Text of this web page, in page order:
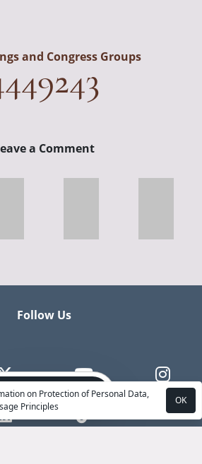
and Congress Groups
a Comment
Follow Us
on Protection of Personal Data,
Principles
OK
Book Now